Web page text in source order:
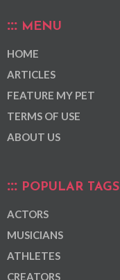
MENU
HOME
ARTICLES
FEATURE MY PET
TERMS OF USE
ABOUT US
POPULAR TAGS
ACTORS
MUSICIANS
ATHLETES
CREATORS